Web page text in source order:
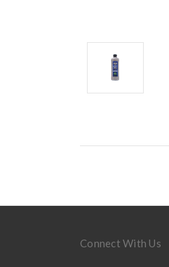
Connect With Us